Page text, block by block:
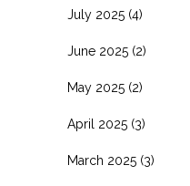
July 2025 (4)
June 2025 (2)
May 2025 (2)
April 2025 (3)
March 2025 (3)